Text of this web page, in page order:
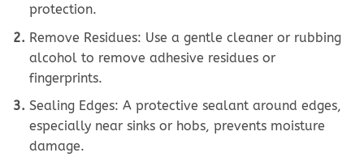
protection.
Remove Residues: Use a gentle cleaner or rubbing
alcohol to remove adhesive residues or
fingerprints.
Sealing Edges: A protective sealant around edges,
especially near sinks or hobs, prevents moisture
damage.